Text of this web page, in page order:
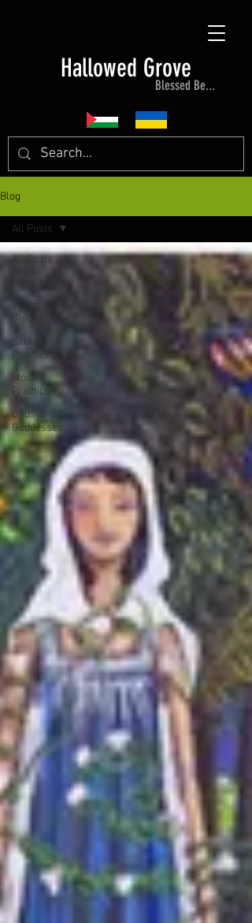
Hallowed Grove
Blessed Be...
Blog
All Posts
Rituals
Informational
Guides
Sabbat
Practices
Moon
Practices
Gods and
Goddesses
All Posts